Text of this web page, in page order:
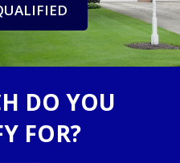
DO YOU
FOR?